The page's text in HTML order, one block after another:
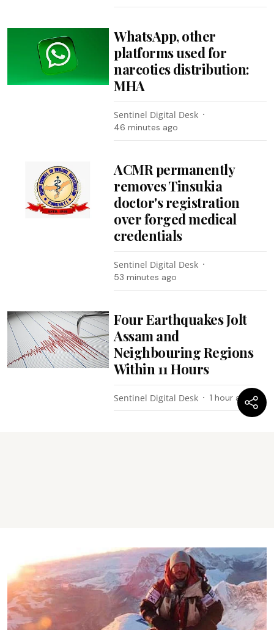
WhatsApp, other
platforms used for
narcotics distribution:
MHA
Sentinel Digital Desk
46 minutes ago
ACMR permanently
removes Tinsukia
doctor's registration
over forged medical
credentials
Sentinel Digital Desk
53 minutes ago
Four Earthquakes Jolt
Assam and
Neighbouring Regions
Within 11 Hours
Sentinel Digital Desk 1 hour ago